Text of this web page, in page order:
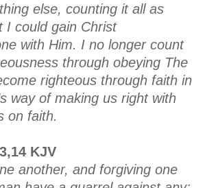
else, counting it all as
I could gain Christ
with Him. I no longer count
through obeying The
righteous through faith in
way of making us right with
on faith.
KJV
another, and forgiving one